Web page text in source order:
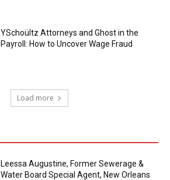
YSchoültz Attorneys and Ghost in the
Payroll: How to Uncover Wage Fraud
Load more
Leessa Augustine, Former Sewerage &
Water Board Special Agent, New Orleans